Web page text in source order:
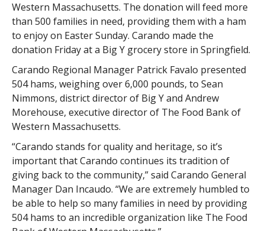
Western Massachusetts. The donation will feed more
than 500 families in need, providing them with a ham
to enjoy on Easter Sunday. Carando made the
donation Friday at a Big Y grocery store in Springfield.
Carando Regional Manager Patrick Favalo presented
504 hams, weighing over 6,000 pounds, to Sean
Nimmons, district director of Big Y and Andrew
Morehouse, executive director of The Food Bank of
Western Massachusetts.
“Carando stands for quality and heritage, so it’s
important that Carando continues its tradition of
giving back to the community,” said Carando General
Manager Dan Incaudo. “We are extremely humbled to
be able to help so many families in need by providing
504 hams to an incredible organization like The Food